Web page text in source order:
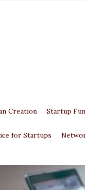
Creation Startup
for Startups